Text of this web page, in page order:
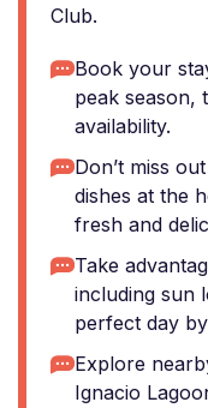
Club.
Book your
peak season,
availability.
Don’t miss
dishes at the
fresh and
Take
including sun
perfect day
Explore
Ignacio